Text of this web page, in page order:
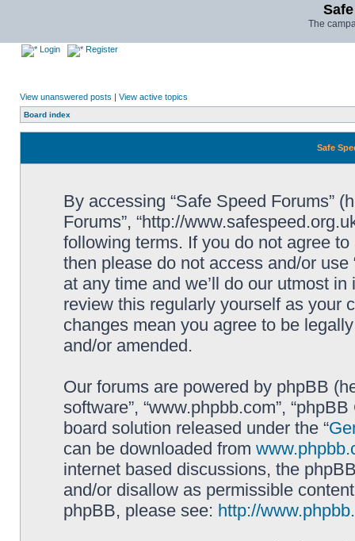
The
Login Register
View unanswered posts | View active topics
Board index
Safe
By accessing “Safe Speed Forums”
Forums”, “http://
following terms. If you do not agree
then please do not access and/or
at any time and we’ll do our utmost
review this regularly yourself as your
changes mean you agree to be
and/or amended.
Our forums are powered by phpBB
software”, “www.phpbb.com”,
board solution released under the “
can be downloaded from
internet based discussions, the
and/or disallow as permissible
phpBB, please see: http://